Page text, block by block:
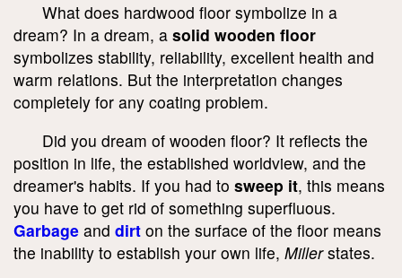
What does hardwood floor symbolize in a
dream? In a dream, a solid wooden floor
symbolizes stability, reliability, excellent health and
warm relations. But the interpretation changes
completely for any coating problem.
Did you dream of wooden floor? It reflects the
position in life, the established worldview, and the
dreamer's habits. If you had to sweep it, this means
you have to get rid of something superfluous.
Garbage and dirt on the surface of the floor means
the inability to establish your own life, Millerstates.